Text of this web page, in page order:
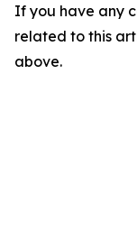
If you have any
related to this
above.